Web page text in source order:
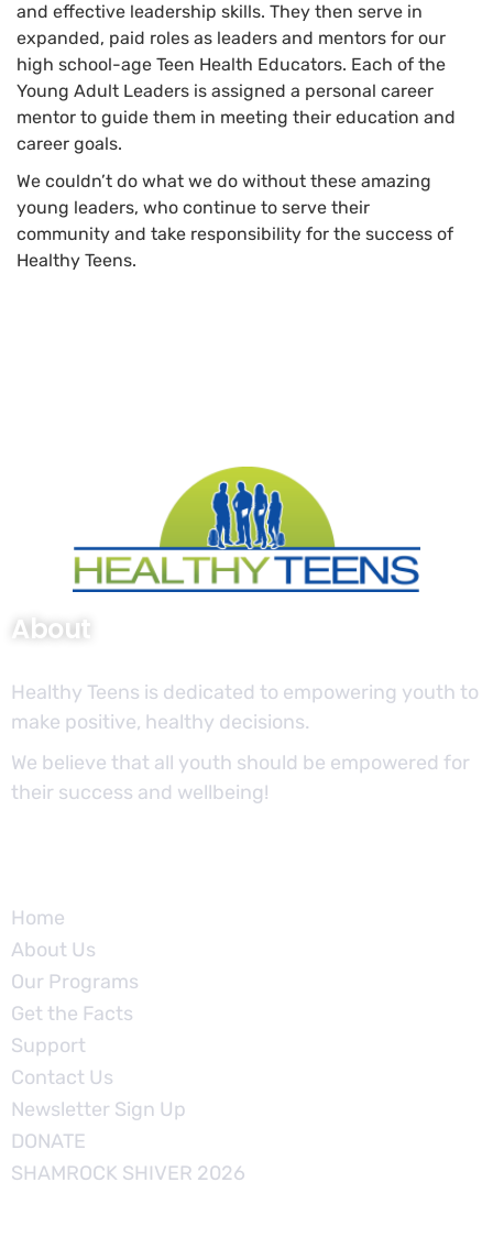
and effective leadership skills. They then serve in
expanded, paid roles as leaders and mentors for our
high school-age Teen Health Educators. Each of the
Young Adult Leaders is assigned a personal career
mentor to guide them in meeting their education and
career goals.
We couldn’t do what we do without these amazing
young leaders, who continue to serve their
community and take responsibility for the success of
Healthy Teens.
About
Healthy Teens is dedicated to empowering youth to
make positive, healthy decisions.
We believe that all youth should be empowered for
their success and wellbeing!
Home
About Us
Our Programs
Get the Facts
Support
Contact Us
Newsletter Sign Up
DONATE
SHAMROCK SHIVER 2026